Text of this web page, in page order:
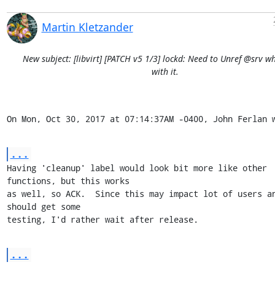
Martin Kletzander
New subject: [libvirt] [PATCH v5 1/3] lockd: Need to Unref @srv
with it.
On Mon, Oct 30, 2017 at 07:14:37AM -0400, John Ferlan
...
Having 'cleanup' label would look bit more like other
functions, but this works
as well, so ACK.  Since this may impact lot of users
should get some
testing, I'd rather wait after release.
...